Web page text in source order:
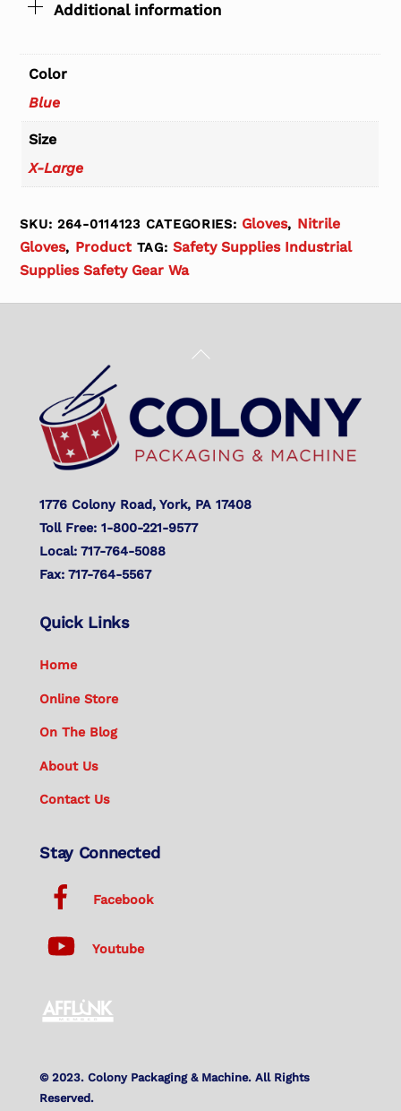
Additional information
Color
Blue
Size
X-Large
SKU:264-0114123 CATEGORIES: Gloves, Nitrile
Gloves, Product TAG:Safety Supplies Industrial
Supplies Safety Gear Wa
Back
Top
1776 Colony Road, York, PA 17408
Toll Free: 1-800-221-9577
Local: 717-764-5088
Fax: 717-764-5567
Quick Links
Home
Online Store
On The Blog
About Us
Contact Us
Stay Connected
Facebook
Youtube
© 2023. Colony Packaging & Machine. All Rights
Reserved.